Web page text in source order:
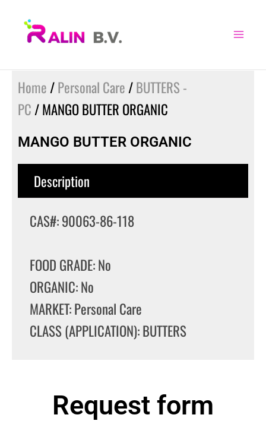
Home /Personal Care /BUTTERS -
PC / MANGO BUTTER ORGANIC
MANGO BUTTER ORGANIC
Description
CAS#: 90063-86-118
FOOD GRADE: No
ORGANIC: No
MARKET: Personal Care
CLASS (APPLICATION): BUTTERS
Request form